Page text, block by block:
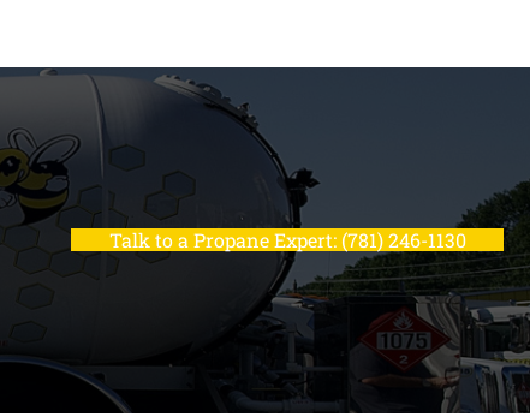
Talk to a Propane Expert: (781) 246-1130